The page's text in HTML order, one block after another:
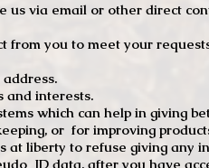
via email or other direct
from you to meet your
interests.
which can help in giving
or for improving
liberty to refuse giving any
ID data, after you have